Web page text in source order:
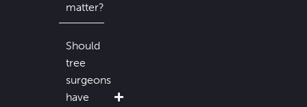
matter?
Should
tree
surgeons
have